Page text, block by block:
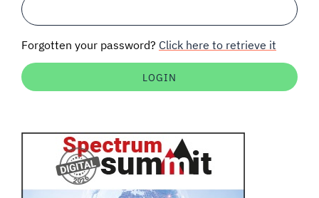
Auctions software
Forgotten your password? Click here to retrieve it